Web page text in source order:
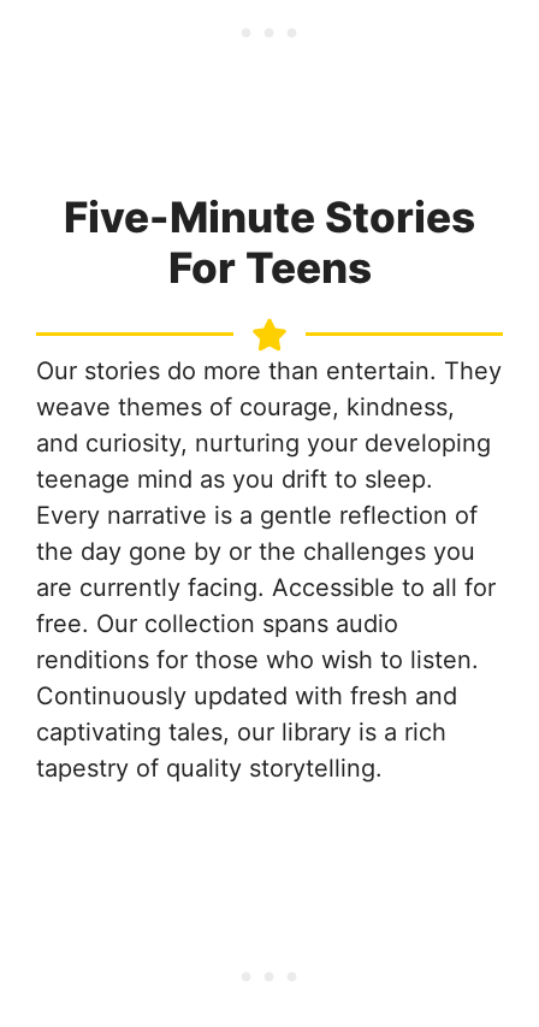
Five-Minute Stories
For Teens
Our stories do more than entertain. They
weave themes of courage, kindness,
and curiosity, nurturing your developing
teenage mind as you drift to sleep.
Every narrative is a gentle reflection of
the day gone by or the challenges you
are currently facing. Accessible to all for
free. Our collection spans audio
renditions for those who wish to listen.
Continuously updated with fresh and
captivating tales, our library is a rich
tapestry of quality storytelling.